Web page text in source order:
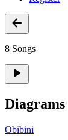
8 Songs
Diagrams
Obibini